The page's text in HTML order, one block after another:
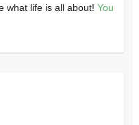
what life is all about! You